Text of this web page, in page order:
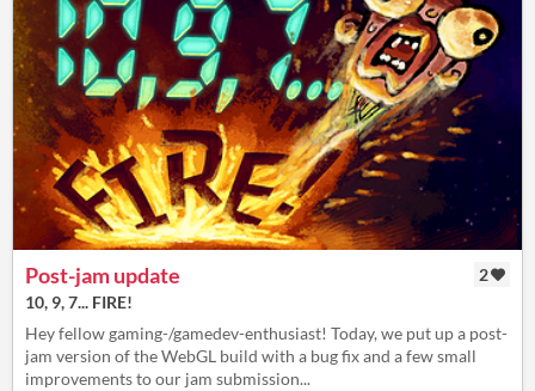
Post-jam update
2
10, 9, 7... FIRE!
Hey fellow gaming-/gamedev-enthusiast! Today, we put up a post-
jam version of the WebGL build with a bug fix and a few small
improvements to our jam submission...